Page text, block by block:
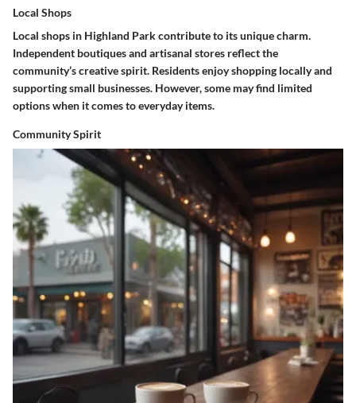
Local Shops
Local shops in Highland Park contribute to its unique charm.
Independent boutiques and artisanal stores reflect the
community’s creative spirit. Residents enjoy shopping locally and
supporting small businesses. However, some may find limited
options when it comes to everyday items.
Community Spirit